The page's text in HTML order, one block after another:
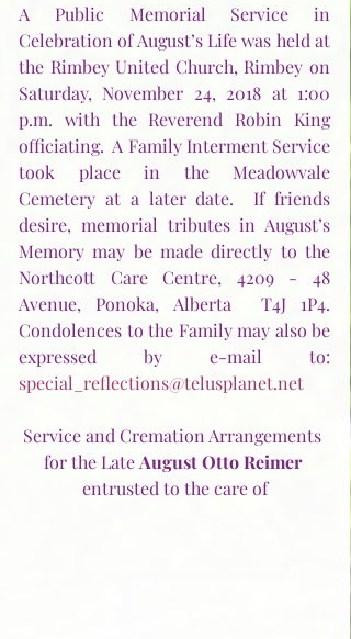
A Public Memorial Service in
Celebration of August’s Life was held at
the Rimbey United Church, Rimbey on
Saturday, November 24, 2018 at 1:00
p.m. with the Reverend Robin King
officiating.  A Family Interment Service
took place in the Meadowvale
Cemetery at a later date.  If friends
desire, memorial tributes in August’s
Memory may be made directly to the
Northcott Care Centre, 4209 - 48
Avenue, Ponoka, Alberta  T4J 1P4.
Condolences to the Family may also be
special_reflections@telusplanet.net
Service and Cremation Arrangements
for the Late August Otto Reimer
entrusted to the care of